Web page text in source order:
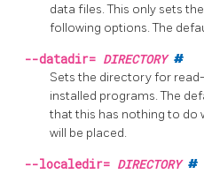
data files. This only sets
following options. The
--datadir= DIRECTORY #
Sets the directory for
installed programs. The
that this has nothing to do
will be placed.
--localedir= DIRECTORY #